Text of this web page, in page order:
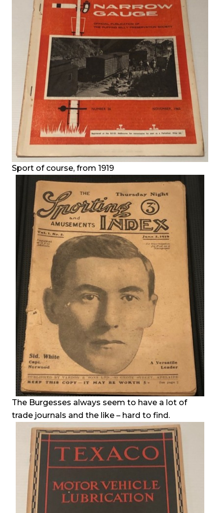
Sport of course, from 1919
The Burgesses always seem to have a lot of
trade journals and the like – hard to find.